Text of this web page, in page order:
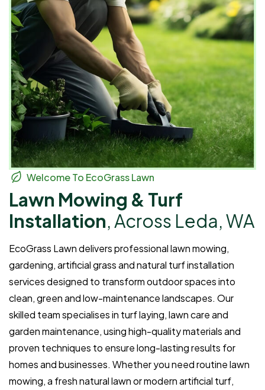
Welcome To EcoGrass Lawn
Lawn Mowing & Turf
Installation, Across Leda, WA
EcoGrass Lawn delivers professional lawn mowing,
gardening, artificial grass and natural turf installation
services designed to transform outdoor spaces into
clean, green and low-maintenance landscapes. Our
skilled team specialises in turf laying, lawn care and
garden maintenance, using high-quality materials and
proven techniques to ensure long-lasting results for
homes and businesses. Whether you need routine lawn
mowing, a fresh natural lawn or modern artificial turf,